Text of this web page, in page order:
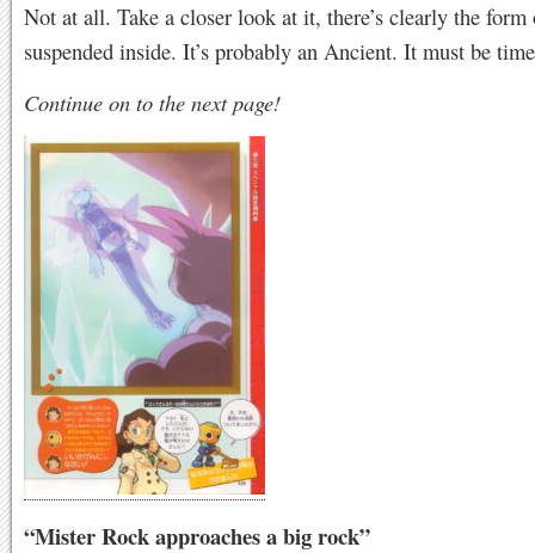
Not at all. Take a closer look at it, there’s clearly the form
suspended inside. It’s probably an Ancient. It must be
Continue on to the next page!
“Mister Rock approaches a big rock”